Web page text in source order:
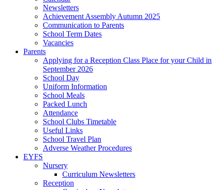
Newsletters
Achievement Assembly Autumn 2025
Communication to Parents
School Term Dates
Vacancies
Parents
Applying for a Reception Class Place for your Child in
September 2026
School Day
Uniform Information
School Meals
Packed Lunch
Attendance
School Clubs Timetable
Useful Links
School Travel Plan
Adverse Weather Procedures
EYFS
Nursery
Curriculum Newsletters
Reception